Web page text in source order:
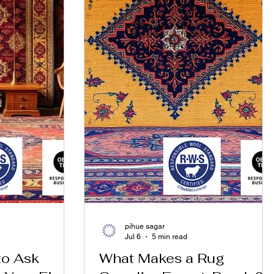
Ask
What Makes a Rug
pihue sagar
Jul 6
5 min read